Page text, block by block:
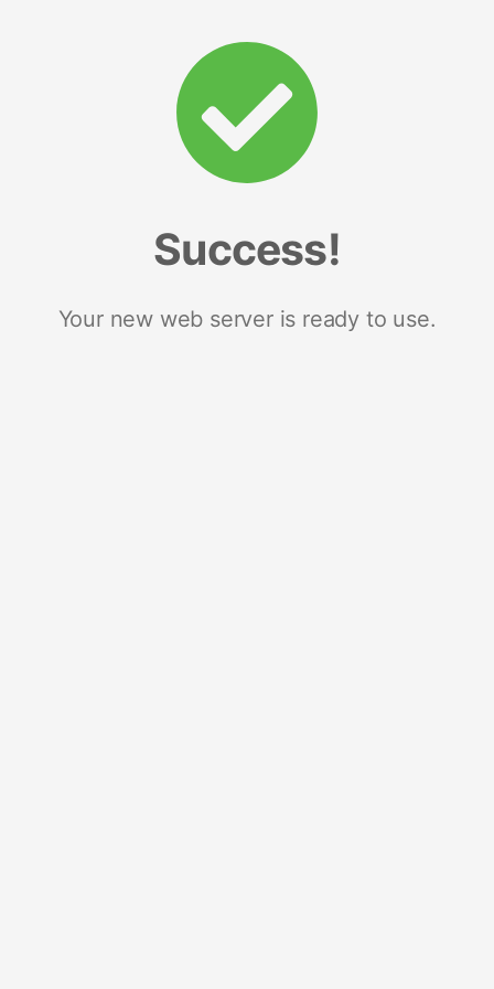
Success!
Your new web server is ready to use.